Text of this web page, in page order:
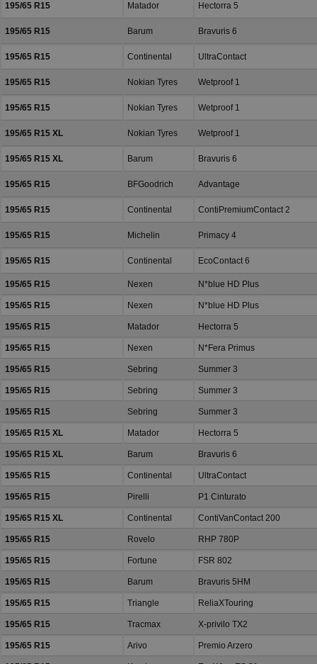
195/65 R15 Matador Hectorra 5
195/65 R15 Barum Bravuris 6
195/65 R15 Continental UltraContact
195/65 R15 Nokian Tyres Wetproof 1
195/65 R15 Nokian Tyres Wetproof 1
195/65 R15 XL Nokian Tyres Wetproof 1
195/65 R15 XL Barum Bravuris 6
195/65 R15 BFGoodrich Advantage
195/65 R15 Continental ContiPremiumContact 2
195/65 R15 Michelin Primacy 4
195/65 R15 Continental EcoContact 6
195/65 R15 Nexen N*blue HD Plus
195/65 R15 Nexen N*blue HD Plus
195/65 R15 Matador Hectorra 5
195/65 R15 Nexen N*Fera Primus
195/65 R15 Sebring Summer 3
195/65 R15 Sebring Summer 3
195/65 R15 Sebring Summer 3
195/65 R15 XL Matador Hectorra 5
195/65 R15 XL Barum Bravuris 6
195/65 R15 Continental UltraContact
195/65 R15 Pirelli P1 Cinturato
195/65 R15 XL Continental ContiVanContact 200
195/65 R15 Rovelo RHP 780P
195/65 R15 Fortune FSR 802
195/65 R15 Barum Bravuris 5HM
195/65 R15 Triangle ReliaXTouring
195/65 R15 Tracmax X-privilo TX2
195/65 R15 Arivo Premio Arzero